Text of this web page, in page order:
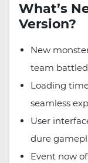
What’s
Version?
New
team
Loading
seamless
User
dure
Event now